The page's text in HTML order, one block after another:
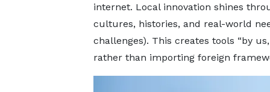
internet. Local innovation shines
cultures, histories, and real-world
challenges). This creates tools “by
rather than importing foreign